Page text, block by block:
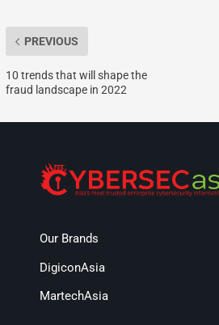
PREVIOUS
10 trends that will shape the
fraud landscape in 2022
Our Brands
DigiconAsia
MartechAsia